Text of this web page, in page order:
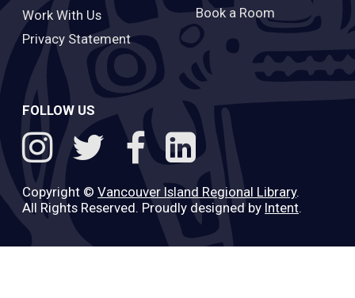
Work With Us
Privacy Statement
Book a Room
FOLLOW US
Copyright © Vancouver Island Regional Library.
All Rights Reserved. Proudly designed by Intent.